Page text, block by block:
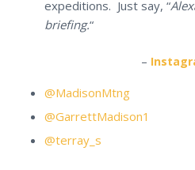
expeditions. Just say, “
briefing.“
–
@MadisonMtng
@GarrettMadison1
@terray_s